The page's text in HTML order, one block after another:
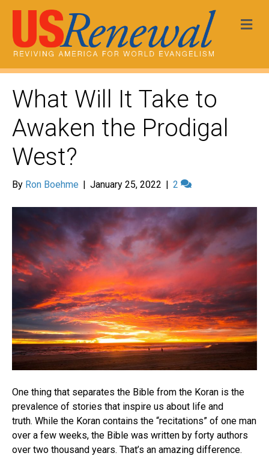
What Will It Take to
Awaken the Prodigal
West?
By Ron Boehme | January 25, 2022 | 2
One thing that separates the Bible from the Koran is the
prevalence of stories that inspire us about life and
truth. While the Koran contains the “recitations” of one man
over a few weeks, the Bible was written by forty authors
over two thousand years. That’s an amazing difference.